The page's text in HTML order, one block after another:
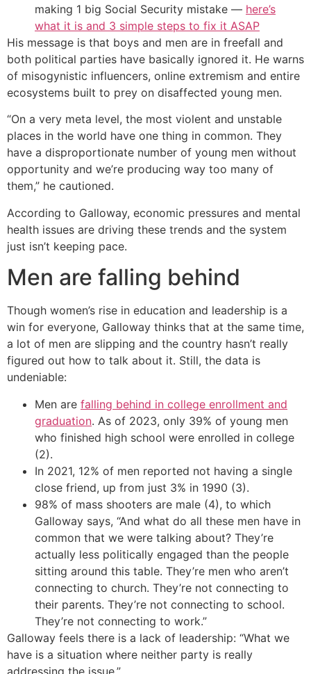
making 1 big Social Security mistake — here’s
what it is and 3 simple steps to fix it ASAP
His message is that boys and men are in freefall and
both political parties have basically ignored it. He warns
of misogynistic influencers, online extremism and entire
ecosystems built to prey on disaffected young men.
“On a very meta level, the most violent and unstable
places in the world have one thing in common. They
have a disproportionate number of young men without
opportunity and we’re producing way too many of
them,” he cautioned.
According to Galloway, economic pressures and mental
health issues are driving these trends and the system
just isn’t keeping pace.
Men are falling behind
Though women’s rise in education and leadership is a
win for everyone, Galloway thinks that at the same time,
a lot of men are slipping and the country hasn’t really
figured out how to talk about it. Still, the data is
undeniable:
Men are falling behind in college enrollment and
graduation. As of 2023, only 39% of young men
who finished high school were enrolled in college
(2).
In 2021, 12% of men reported not having a single
close friend, up from just 3% in 1990 (3).
98% of mass shooters are male (4), to which
Galloway says, “And what do all these men have in
common that we were talking about? They’re
actually less politically engaged than the people
sitting around this table. They’re men who aren’t
connecting to church. They’re not connecting to
their parents. They’re not connecting to school.
They’re not connecting to work.”
Galloway feels there is a lack of leadership: “What we
have is a situation where neither party is really
addressing the issue.”